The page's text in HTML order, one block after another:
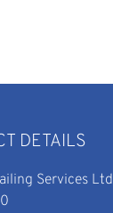
DETAILS
Services Ltd